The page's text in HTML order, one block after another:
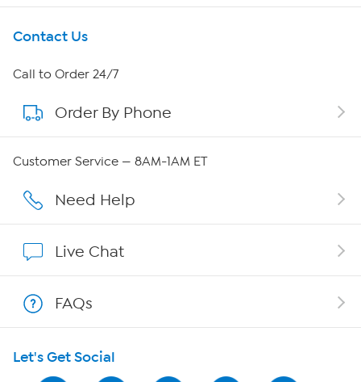
Get To Know Us
About HSN
About QVC Group
Affiliate Program
Program Guide
Contact Us
Call to Order 24/7
Order By Phone
Customer Service — 8AM-1AM ET
Need Help
Live Chat
FAQs
Let's Get Social